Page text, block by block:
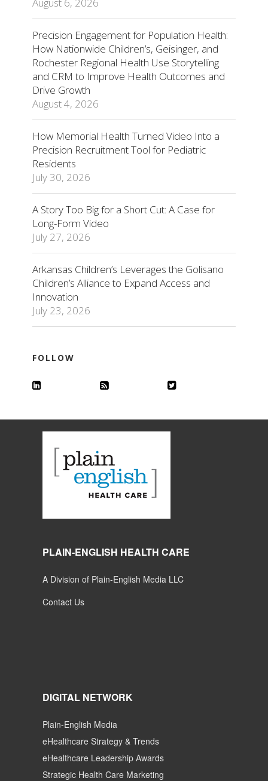
August 6, 2026
Precision Engagement for Population Health:
How Nationwide Children’s, Geisinger, and
Rochester Regional Health Use Storytelling
and CRM to Improve Health Outcomes and
Drive Growth
August 4, 2026
How Memorial Health Turned Video Into a
Precision Recruitment Tool for Pediatric
Residents
July 30, 2026
A Story Too Big for a Short Cut: A Case for
Long-Form Video
July 27, 2026
Arkansas Children’s Leverages the Golisano
Children’s Alliance to Expand Access and
Innovation
July 23, 2026
FOLLOW
PLAIN-ENGLISH HEALTH CARE
A Division of Plain-English Media LLC
Contact Us
DIGITAL NETWORK
Plain-English Media
eHealthcare Strategy & Trends
eHealthcare Leadership Awards
Strategic Health Care Marketing